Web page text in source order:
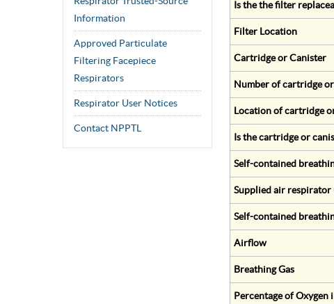
Information
Approved Particulate
Filtering Facepiece
Respirators
Respirator User Notices
Contact NPPTL
Is the the filter
Filter Location
Cartridge or Canister
Number of cartridge
Location of cartridge
Is the cartridge or
Self-contained
Supplied air respirator
Self-contained
Airflow
Breathing Gas
Percentage of Oxygen